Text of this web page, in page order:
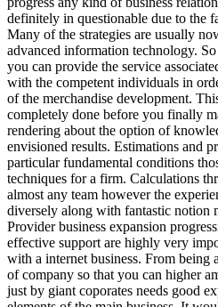
definitely in questionable due to the
Many of the strategies are usually
advanced information technology.
you can provide the service
with the competent individuals in
of the merchandise development.
completely done before you finally
rendering about the option of
envisioned results. Estimations and
particular fundamental conditions
techniques for a firm. Calculations
almost any team however the
diversely along with fantastic notion
Provider business expansion
effective support are highly very
with a internet business. From
of company so that you can higher
just by giant coporates needs good